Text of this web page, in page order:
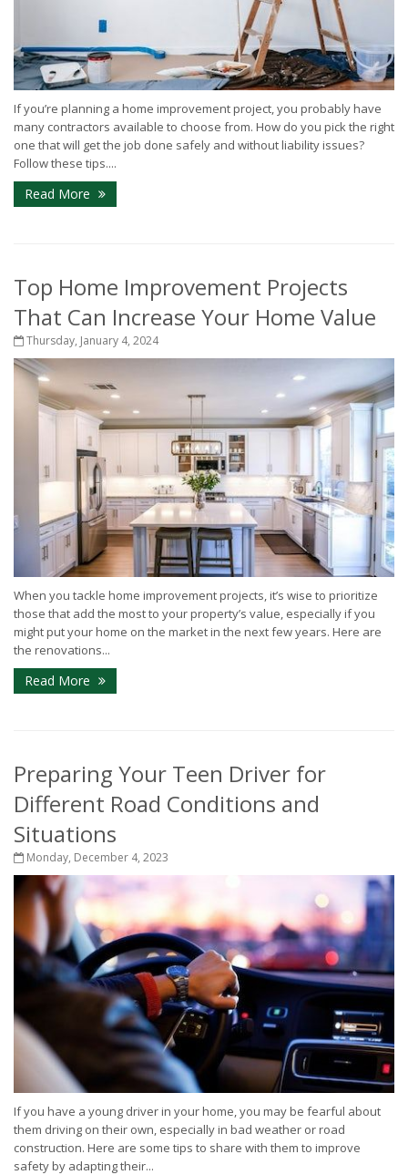
If you’re planning a home improvement project, you probably have
many contractors available to choose from. How do you pick the right
one that will get the job done safely and without liability issues?
Follow these tips....
Read More
Top Home Improvement Projects
That Can Increase Your Home Value
Thursday, January 4, 2024
When you tackle home improvement projects, it’s wise to prioritize
those that add the most to your property’s value, especially if you
might put your home on the market in the next few years. Here are
the renovations...
Read More
Preparing Your Teen Driver for
Different Road Conditions and
Situations
Monday, December 4, 2023
If you have a young driver in your home, you may be fearful about
them driving on their own, especially in bad weather or road
construction. Here are some tips to share with them to improve
safety by adapting their...